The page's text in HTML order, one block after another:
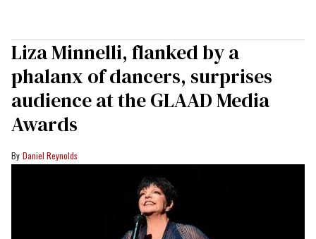
Liza Minnelli, flanked by a
phalanx of dancers, surprises
audience at the GLAAD Media
Awards
Daniel Reynolds